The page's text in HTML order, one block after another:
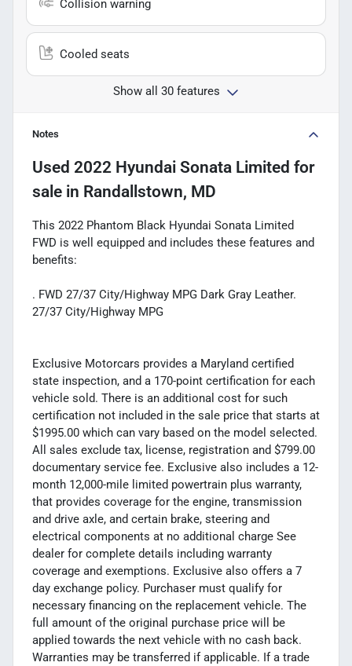
Collision warning
Cooled seats
Show all 30 features
Notes
Used 2022 Hyundai Sonata Limited for
sale in Randallstown, MD
This 2022 Phantom Black Hyundai Sonata Limited
FWD is well equipped and includes these features and
benefits:
. FWD 27/37 City/Highway MPG Dark Gray Leather.
27/37 City/Highway MPG
Exclusive Motorcars provides a Maryland certified
state inspection, and a 170-point certification for each
vehicle sold. There is an additional cost for such
certification not included in the sale price that starts at
$1995.00 which can vary based on the model selected.
All sales exclude tax, license, registration and $799.00
documentary service fee. Exclusive also includes a 12-
month 12,000-mile limited powertrain plus warranty,
that provides coverage for the engine, transmission
and drive axle, and certain brake, steering and
electrical components at no additional charge See
dealer for complete details including warranty
coverage and exemptions. Exclusive also offers a 7
day exchange policy. Purchaser must qualify for
necessary financing on the replacement vehicle. The
full amount of the original purchase price will be
applied towards the next vehicle with no cash back.
Warranties may be transferred if applicable. If a trade